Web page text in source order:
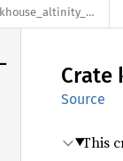
3.20260611.182040
Crate
Source
This